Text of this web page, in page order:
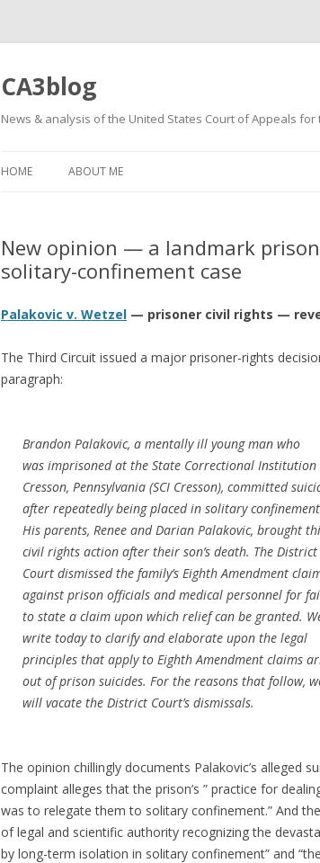
CA3blog
News & analysis of the United States Court of Appeals
HOME ABOUT ME
New opinion — a landmark
solitary-confinement case
Palakovic v. Wetzel — prisoner civil rights —
The Third Circuit issued a major prisoner-rights
paragraph:
Brandon Palakovic, a mentally ill young man who
was imprisoned at the State Correctional
Cresson, Pennsylvania (SCI Cresson), committed
after repeatedly being placed in solitary
His parents, Renee and Darian Palakovic, brought
civil rights action after their son’s death. The District
Court dismissed the family’s Eighth Amendment
against prison officials and medical personnel for
to state a claim upon which relief can be granted.
write today to clarify and elaborate upon the legal
principles that apply to Eighth Amendment claims
out of prison suicides. For the reasons that follow,
will vacate the District Court’s dismissals.
The opinion chillingly documents Palakovic’s alleged
complaint alleges that the prison’s ” practice for
was to relegate them to solitary confinement.” And
of legal and scientific authority recognizing the
by long-term isolation in solitary confinement” and